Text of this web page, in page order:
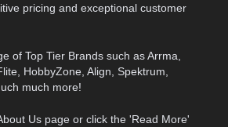
pricing and exceptional customer
of Top Tier Brands such as Arrma,
HobbyZone, Align, Spektrum,
much more!
Us page or click the 'Read More'